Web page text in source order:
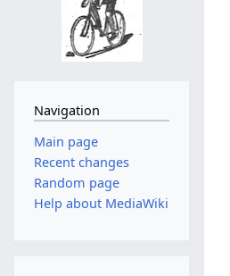
Navigation
Main page
Recent changes
Random page
Help about MediaWiki